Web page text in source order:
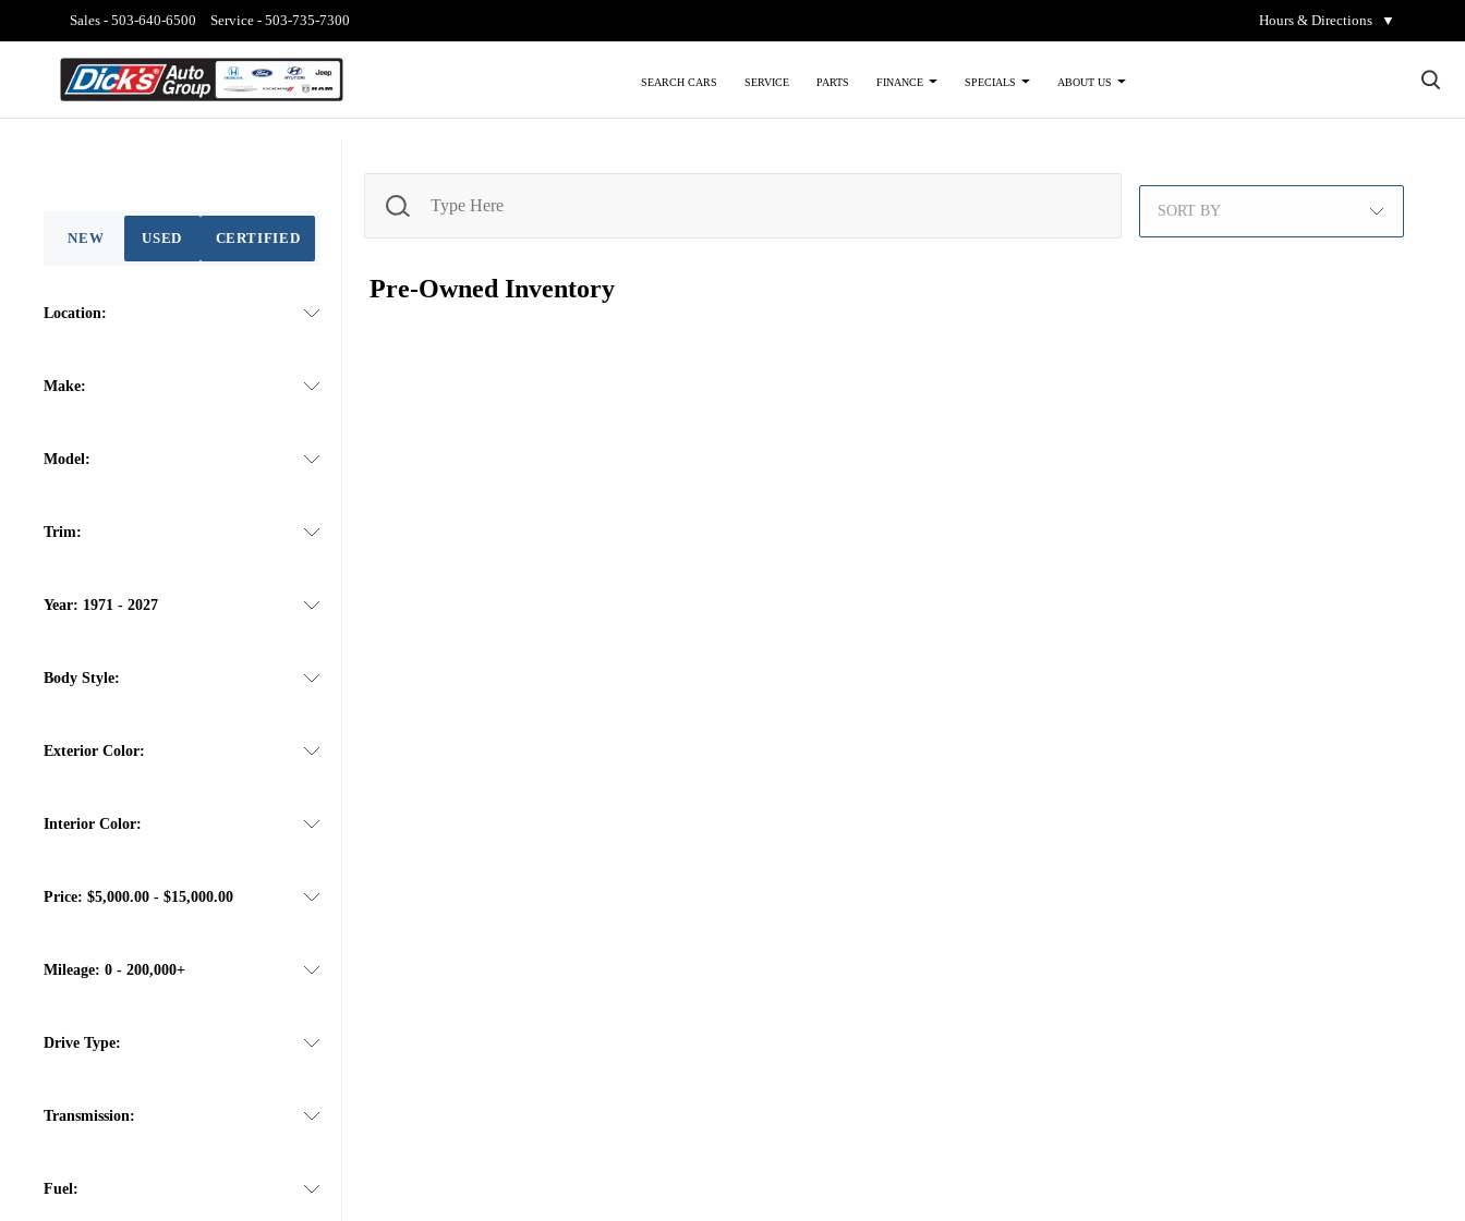
Sales - 503-640-6500 Service - 503-735-7300 Hours & Directions ▼
SEARCH CARS SERVICE PARTS FINANCE SPECIALS ABOUT US ×
NEW USED CERTIFIED
Location:
Make:
Model:
Trim:
Year: 1971 - 2027
Body Style:
Exterior Color:
Interior Color:
Price: $5,000.00 - $15,000.00
Mileage: 0 - 200,000+
Drive Type:
Transmission:
Fuel:
SORT BY
Pre-OwnedInventory